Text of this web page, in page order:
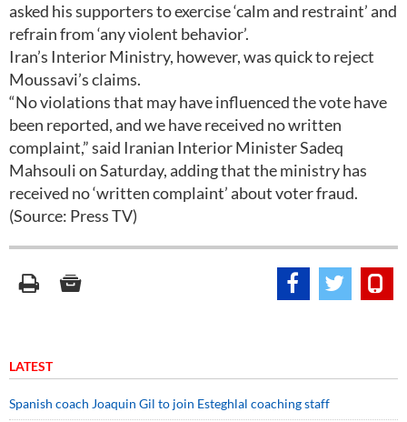
asked his supporters to exercise ‘calm and restraint’ and
refrain from ‘any violent behavior’.
Iran’s Interior Ministry, however, was quick to reject
Moussavi’s claims.
“No violations that may have influenced the vote have
been reported, and we have received no written
complaint,” said Iranian Interior Minister Sadeq
Mahsouli on Saturday, adding that the ministry has
received no ‘written complaint’ about voter fraud.
(Source: Press TV)
LATEST
Spanish coach Joaquin Gil to join Esteghlal coaching staff